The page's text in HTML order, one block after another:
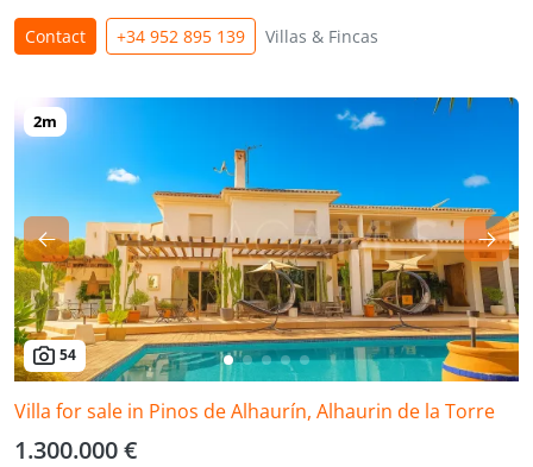
Contact +34 952 895 139 Villas & Fincas
54
Villa for sale in Pinos de Alhaurín, Alhaurin de la Torre
1.300.000 €